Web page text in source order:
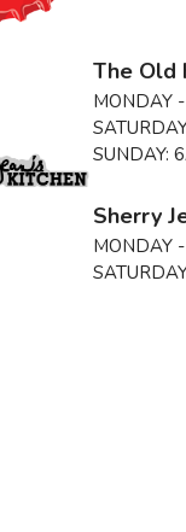
The Old
MONDAY
SUNDAY:
Sherry
MONDAY